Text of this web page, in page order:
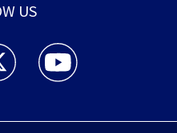
US
Radio facebook
TV 7 and WHIO Radio twitter
WHIO TV 7 and WHIO